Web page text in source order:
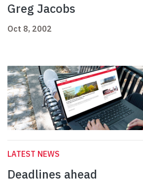
Greg Jacobs
Oct 8, 2002
LATEST NEWS
Deadlines ahead